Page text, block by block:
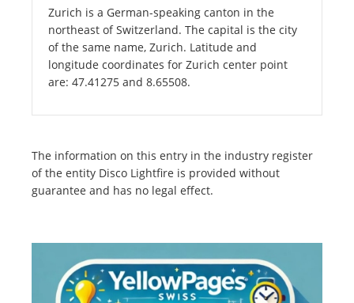
Zurich is a German-speaking canton in the
northeast of Switzerland. The capital is the city
of the same name, Zurich. Latitude and
longitude coordinates for Zurich center point
are: 47.41275 and 8.65508.
The information on this entry in the industry register
of the entity Disco Lightfire is provided without
guarantee and has no legal effect.